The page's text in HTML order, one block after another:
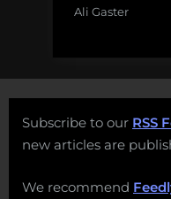
Ali Gaster
Subscribe to our RSS
new articles are
We recommend